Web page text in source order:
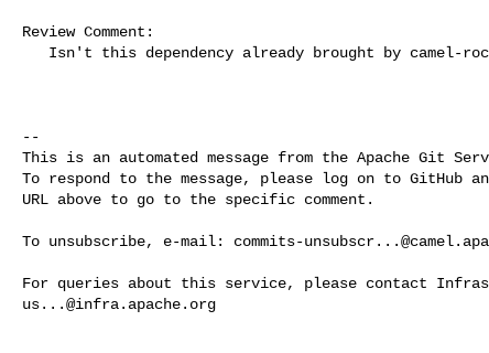
Review Comment:
--
This is an automated message from the Apache Git
To respond to the message, please log on to GitHub
URL above to go to the specific comment.
To unsubscribe, e-mail: commits-
us...@infra.apache.org